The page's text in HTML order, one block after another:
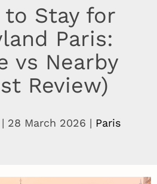
to Stay for
Paris:
vs Nearby
Review)
| 28 March 2026 | Paris